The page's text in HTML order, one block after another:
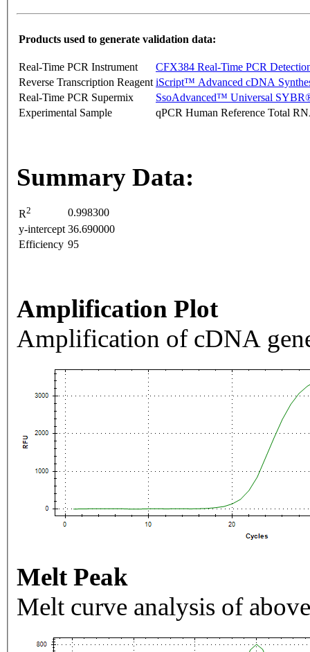
Products used to generate validation data:
Real-Time PCR Instrument
CFX384 Real-Time PCR
Reverse Transcription Reagent iScript™ Advanced cDNA
Real-Time PCR Supermix
SsoAdvanced™ Universal
Experimental Sample
qPCR Human Reference Total
Summary Data:
R2
0.998300
y-intercept 36.690000
Efficiency 95
Amplification Plot
Amplification of cDNA
Melt Peak
Melt curve analysis of